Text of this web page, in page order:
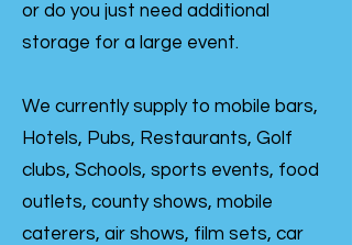
or do you just need additional
storage for a large event.
We currently supply to mobile bars,
Hotels, Pubs, Restaurants, Golf
clubs, Schools, sports events, food
outlets, county shows, mobile
caterers, air shows, film sets, car